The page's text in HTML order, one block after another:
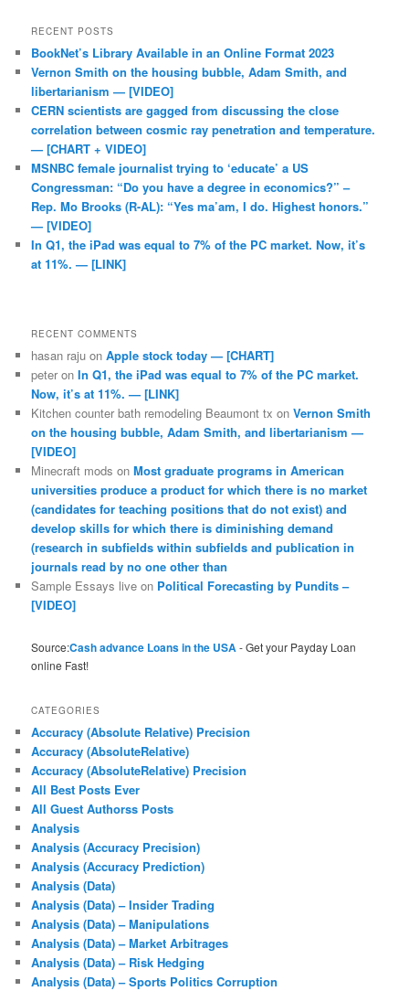
RECENT POSTS
BookNet’s Library Available in an Online Format 2023
Vernon Smith on the housing bubble, Adam Smith, and
libertarianism — [VIDEO]
CERN scientists are gagged from discussing the close
correlation between cosmic ray penetration and temperature.
— [CHART + VIDEO]
MSNBC female journalist trying to ‘educate’ a US
Congressman: “Do you have a degree in economics?” –
Rep. Mo Brooks (R-AL): “Yes ma’am, I do. Highest honors.”
— [VIDEO]
In Q1, the iPad was equal to 7% of the PC market. Now, it’s
at 11%. — [LINK]
RECENT COMMENTS
hasan raju onApple stock today — [CHART]
peter onIn Q1, the iPad was equal to 7% of the PC market.
Now, it’s at 11%. — [LINK]
Kitchen counter bath remodeling Beaumont tx onVernon Smith
on the housing bubble, Adam Smith, and libertarianism —
[VIDEO]
Minecraft mods onMost graduate programs in American
universities produce a product for which there is no market
(candidates for teaching positions that do not exist) and
develop skills for which there is diminishing demand
(research in subfields within subfields and publication in
journals read by no one other than
Sample Essays live on Political Forecasting by Pundits –
[VIDEO]
Source:Cash advance Loans in the USA- Get your Payday Loan
online Fast!
CATEGORIES
Accuracy (Absolute Relative) Precision
Accuracy (AbsoluteRelative)
Accuracy (AbsoluteRelative) Precision
All Best Posts Ever
All Guest Authorss Posts
Analysis
Analysis (Accuracy Precision)
Analysis (Accuracy Prediction)
Analysis (Data)
Analysis (Data) – Insider Trading
Analysis (Data) – Manipulations
Analysis (Data) – Market Arbitrages
Analysis (Data) – Risk Hedging
Analysis (Data) – Sports Politics Corruption